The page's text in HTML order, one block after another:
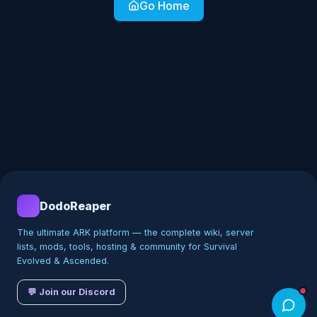
Go Home
DodoReaper
The ultimate ARK platform — the complete wiki, server
lists, mods, tools, hosting & community for Survival
Evolved & Ascended.
💬 Join our Discord